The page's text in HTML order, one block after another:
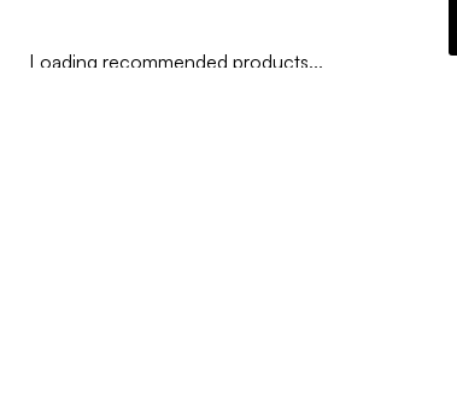
Loading recommended products...